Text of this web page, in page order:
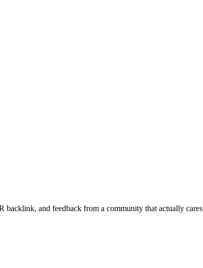
and feedback from a community that actually cares